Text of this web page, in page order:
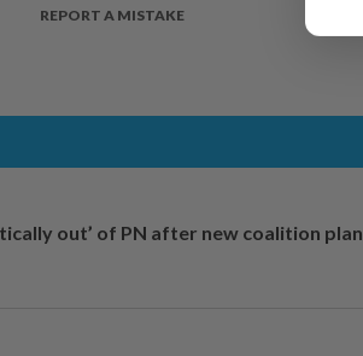
REPORT A MISTAKE
out’ of PN after new coalition plan